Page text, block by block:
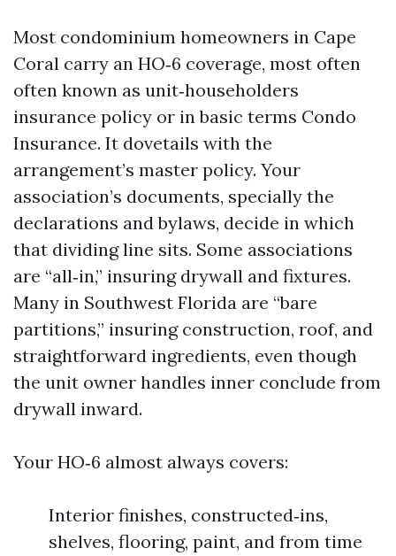
Most condominium homeowners in Cape
Coral carry an HO‑6 coverage, most often
often known as unit‑householders
insurance policy or in basic terms Condo
Insurance. It dovetails with the
arrangement’s master policy. Your
association’s documents, specially the
declarations and bylaws, decide in which
that dividing line sits. Some associations
are “all‑in,” insuring drywall and fixtures.
Many in Southwest Florida are “bare
partitions,” insuring construction, roof, and
straightforward ingredients, even though
the unit owner handles inner conclude from
drywall inward.
Your HO‑6 almost always covers:
Interior finishes, constructed‑ins,
shelves, flooring, paint, and from time